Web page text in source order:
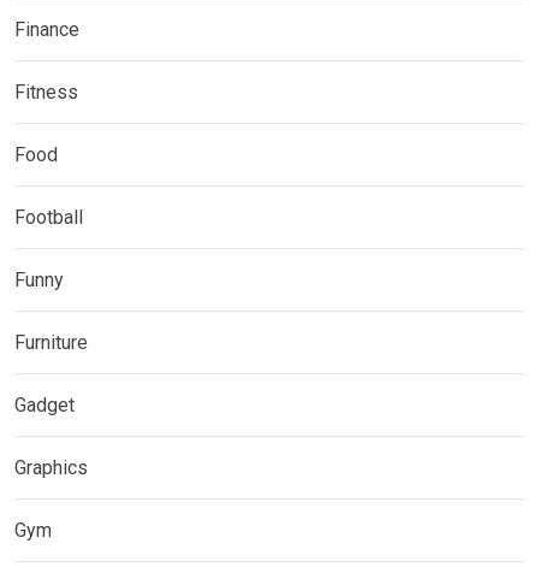
Finance
Fitness
Food
Football
Funny
Furniture
Gadget
Graphics
Gym